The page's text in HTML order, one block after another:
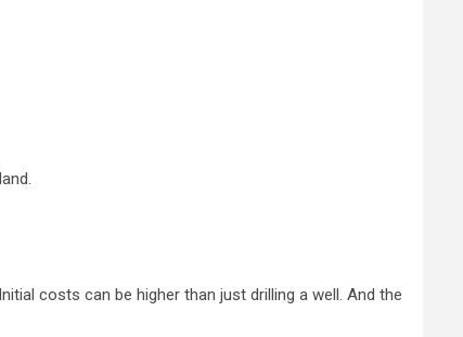
costs can be higher than just drilling a well. And the